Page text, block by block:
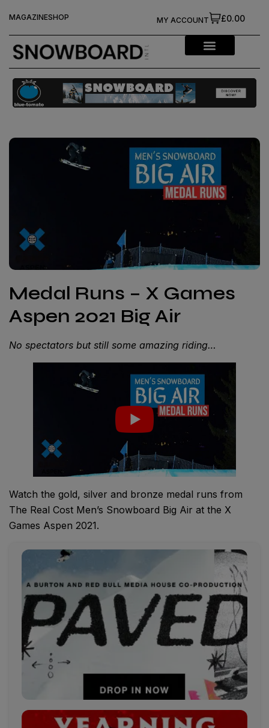
MAGAZINESHOP £0.00
MY ACCOUNT
Medal Runs – X Games
Aspen 2021 Big Air
No spectators but still some amazing riding…
Watch the gold, silver and bronze medal runs from
The Real Cost Men’s Snowboard Big Air at the X
Games Aspen 2021.